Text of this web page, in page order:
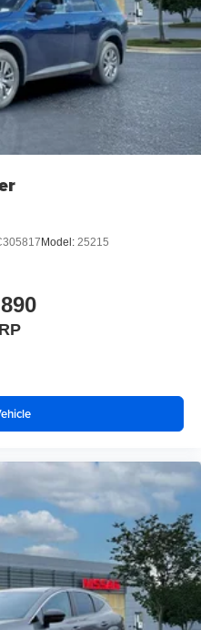
Model: 25215